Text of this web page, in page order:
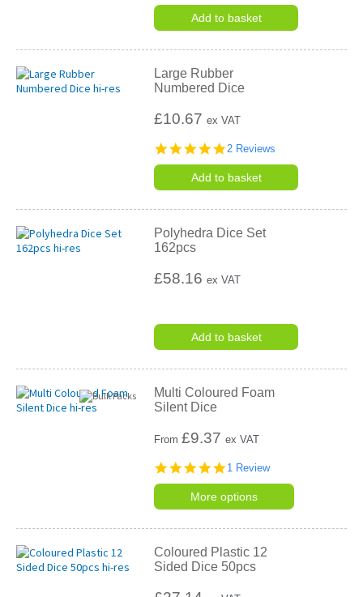
rating
Add to basket
Large Rubber
Numbered Dice
£10.67ex VAT
5.0
rating
2 Reviews
Add to basket
Polyhedra Dice Set
162pcs
£58.16ex VAT
Add to basket
Multi Coloured Foam
Silent Dice
From£9.37 ex VAT
5.0
rating
1 Review
More options
Coloured Plastic 12
Sided Dice 50pcs